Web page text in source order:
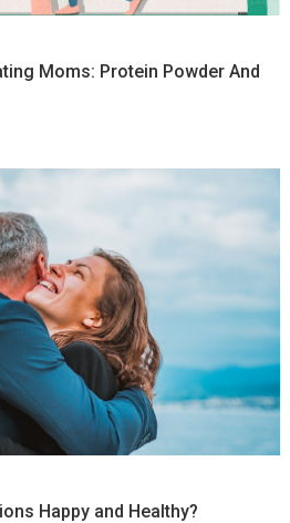
Moms: Protein Powder And
Happy and Healthy?